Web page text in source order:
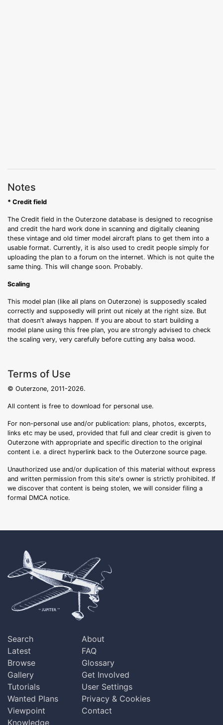
Notes
* Credit field
The Credit field in the Outerzone database is designed to recognise
and credit the hard work done in scanning and digitally cleaning
these vintage and old timer model aircraft plans to get them into a
usable format. Currently, it is also used to credit people simply for
uploading the plan to a forum on the internet. Which is not quite the
same thing. This will change soon. Probably.
Scaling
This model plan (like all plans on Outerzone) is supposedly scaled
correctly and supposedly will print out nicely at the right size. But
that doesn't always happen. If you are about to start building a
model plane using this free plan, you are strongly advised to check
the scaling very, very carefully before cutting any balsa wood.
Terms of Use
© Outerzone, 2011-2026.
All content is free to download for personal use.
For non-personal use and/or publication: plans, photos, excerpts,
links etc may be used, provided that full and clear credit is given to
Outerzone with appropriate and specific direction to the original
content i.e. a direct hyperlink back to the Outerzone source page.
Unauthorized use and/or duplication of this material without express
and written permission from this site's owner is strictly prohibited. If
we discover that content is being stolen, we will consider filing a
formal DMCA notice.
Search
Latest
Browse
Gallery
Tutorials
Wanted Plans
Viewpoint
Knowledge
About
FAQ
Glossary
Get Involved
User Settings
Privacy & Cookies
Contact